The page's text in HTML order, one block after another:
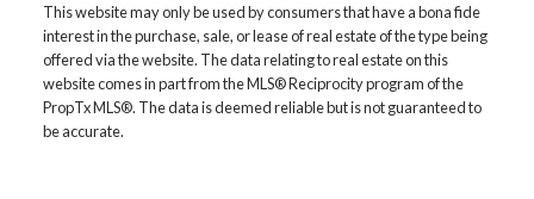
This website may only be used by consumers that have a bona fide
interest in the purchase, sale, or lease of real estate of the type being
offered via the website. The data relating to real estate on this
website comes in part from the MLS® Reciprocity program of the
PropTx MLS®. The data is deemed reliable but is not guaranteed to
be accurate.